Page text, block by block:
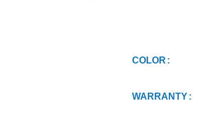
COLOR
WARRANTY